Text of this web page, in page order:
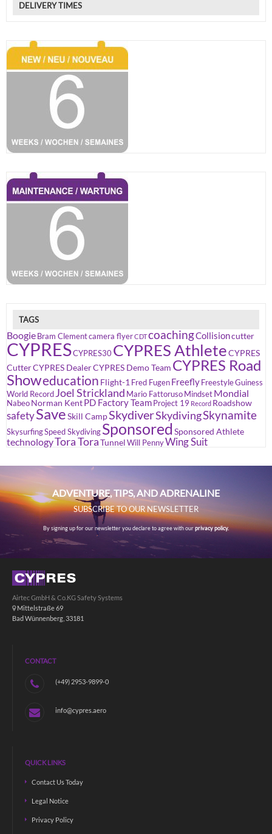
DELIVERY TIMES
TAGS
Boogie Bram Clementcamera flyerCDTcoachingCollisioncutter
CYPRESCYPRES30 CYPRES AthleteCYPRES
CutterCYPRES DealerCYPRES Demo Team CYPRES Road
Showeducation Flight-1 Fred Fugen Freefly FreestyleGuiness
World Record Joel Strickland Mario Fattoruso Mindset Mondial
Nabeo Norman KentPD Factory Team Project 19 Record Roadshow
safetySaveSkill CampSkydiverSkydivingSkynamite
SkysurfingSpeed Skydiving Sponsored Sponsored Athlete
technologyTora ToraTunnel Will PennyWing Suit
ADVENTURE, TIPS, AND ADRENALINE
SUBSCRIBE TO OUR NEWSLETTER
By signing up for our newsletter you declare to agree with ourprivacy policy.
Airtec GmbH & Co.KG Safety Systems
Mittelstraße 69
Bad Wünnenberg, 33181
CONTACT
(+49) 2953-9899-0
info@cypres.aero
QUICK LINKS
Contact Us Today
Legal Notice
Privacy Policy